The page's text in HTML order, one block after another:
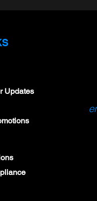
Updates